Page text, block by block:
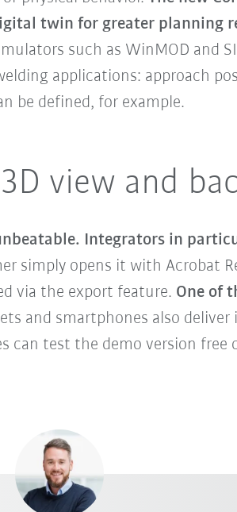
twin for greater planning
such as WinMOD and
applications: approach
be defined, for example.
view and
Integrators in
simply opens it with Acrobat
via the export feature. One of
and smartphones also
can test the demo version free